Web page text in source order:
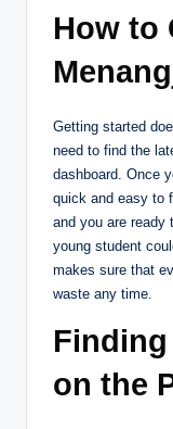
How to
Getting started
need to find the
dashboard. Once
quick and easy to
and you are ready
young student
makes sure that
waste any time.
on the